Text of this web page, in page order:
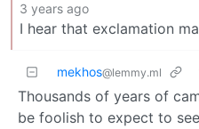
3 years ago
I hear that exclamation
mekhos@lemmy.ml
Thousands of years of
be foolish to expect to